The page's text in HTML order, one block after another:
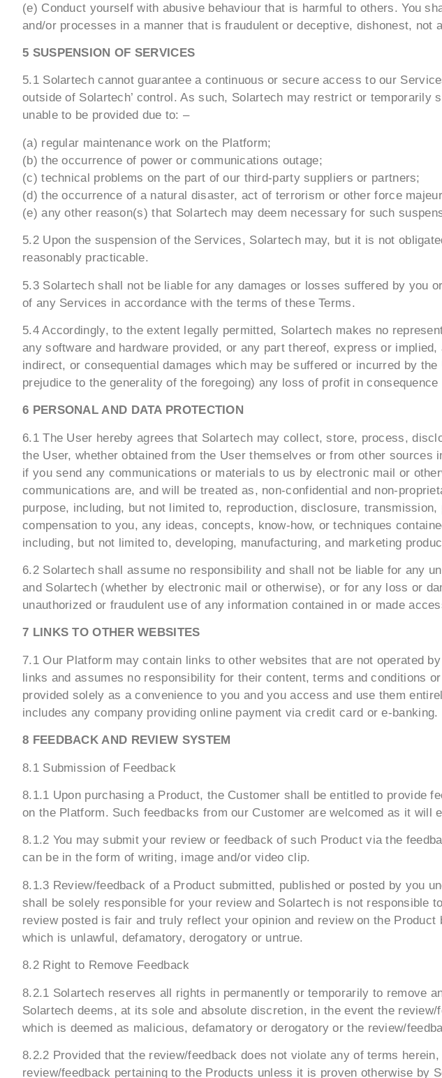
(e) Conduct yourself with abusive behaviour that is harmful to others. You
and/or processes in a manner that is fraudulent or deceptive, dishonest, not
5 SUSPENSION OF SERVICES
5.1 Solartech cannot guarantee a continuous or secure access to our
outside of Solartech’ control. As such, Solartech may restrict or
unable to be provided due to: –
(a) regular maintenance work on the Platform;
(b) the occurrence of power or communications outage;
(c) technical problems on the part of our third-party suppliers or partners;
(d) the occurrence of a natural disaster, act of terrorism or other force
(e) any other reason(s) that Solartech may deem necessary for such
5.2 Upon the suspension of the Services, Solartech may, but it is not
reasonably practicable.
5.3 Solartech shall not be liable for any damages or losses suffered by
of any Services in accordance with the terms of these Terms.
5.4 Accordingly, to the extent legally permitted, Solartech makes no
any software and hardware provided, or any part thereof, express or
indirect, or consequential damages which may be suffered or incurred by
prejudice to the generality of the foregoing) any loss of profit in
6 PERSONAL AND DATA PROTECTION
6.1 The User hereby agrees that Solartech may collect, store, process,
the User, whether obtained from the User themselves or from other
if you send any communications or materials to us by electronic mail or
communications are, and will be treated as, non-confidential and non-
purpose, including, but not limited to, reproduction, disclosure,
compensation to you, any ideas, concepts, know-how, or techniques
including, but not limited to, developing, manufacturing, and marketing
6.2 Solartech shall assume no responsibility and shall not be liable for any
and Solartech (whether by electronic mail or otherwise), or for any loss or
unauthorized or fraudulent use of any information contained in or made
7 LINKS TO OTHER WEBSITES
7.1 Our Platform may contain links to other websites that are not operated
links and assumes no responsibility for their content, terms and conditions
provided solely as a convenience to you and you access and use them
includes any company providing online payment via credit card or e-banking.
8 FEEDBACK AND REVIEW SYSTEM
8.1 Submission of Feedback
8.1.1 Upon purchasing a Product, the Customer shall be entitled to provide
on the Platform. Such feedbacks from our Customer are welcomed as it will
8.1.2 You may submit your review or feedback of such Product via the
can be in the form of writing, image and/or video clip.
8.1.3 Review/feedback of a Product submitted, published or posted by you
shall be solely responsible for your review and Solartech is not responsible
review posted is fair and truly reflect your opinion and review on the
which is unlawful, defamatory, derogatory or untrue.
8.2 Right to Remove Feedback
8.2.1 Solartech reserves all rights in permanently or temporarily to remove
Solartech deems, at its sole and absolute discretion, in the event the
which is deemed as malicious, defamatory or derogatory or the review/
8.2.2 Provided that the review/feedback does not violate any of terms
review/feedback pertaining to the Products unless it is proven otherwise